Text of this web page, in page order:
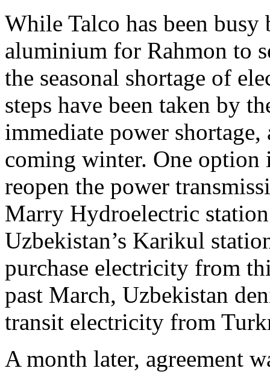
While Talco has been
aluminium for Rahmon to
the seasonal shortage of
steps have been taken by
immediate power
coming winter. One option
reopen the power
Marry Hydroelectric
Uzbekistan’s Karikul
purchase electricity from
past March, Uzbekistan
transit electricity from
A month later, agreement